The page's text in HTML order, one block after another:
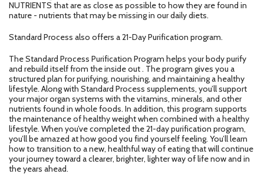
NUTRIENTS that are as close as possible to how they are found in
nature - nutrients that may be missing in our daily diets.
Standard Process also offers a 21-Day Purification program.
The Standard Process Purification Program helps your body purify
and rebuild itself from the inside out . The program gives you a
structured plan for purifying, nourishing, and maintaining a healthy
lifestyle. Along with Standard Process supplements, you’ll support
your major organ systems with the vitamins, minerals, and other
nutrients found in whole foods. In addition, this program supports
the maintenance of healthy weight when combined with a healthy
lifestyle. When you’ve completed the 21-day purification program,
you’ll be amazed at how good you find yourself feeling. You’ll learn
how to transition to a new, healthful way of eating that will continue
your journey toward a clearer, brighter, lighter way of life now and in
the years ahead.